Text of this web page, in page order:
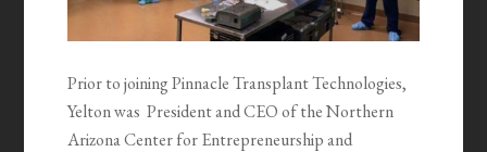
Prior to joining Pinnacle Transplant Technologies,
Yelton was President and CEO of the Northern
Arizona Center for Entrepreneurship and